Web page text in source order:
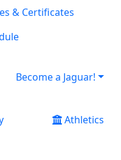
& Certificates
Become a Jaguar!
Athletics